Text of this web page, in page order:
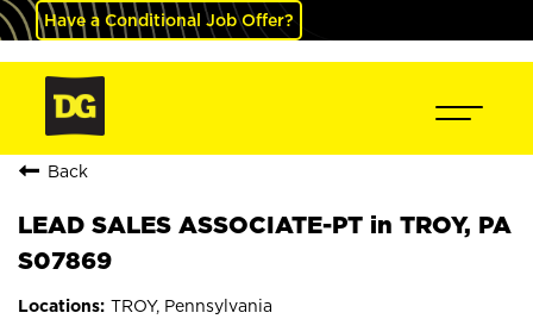
Have a Conditional Job Offer?
Back
LEAD SALES ASSOCIATE-PT in TROY, PA
S07869
TROY, Pennsylvania